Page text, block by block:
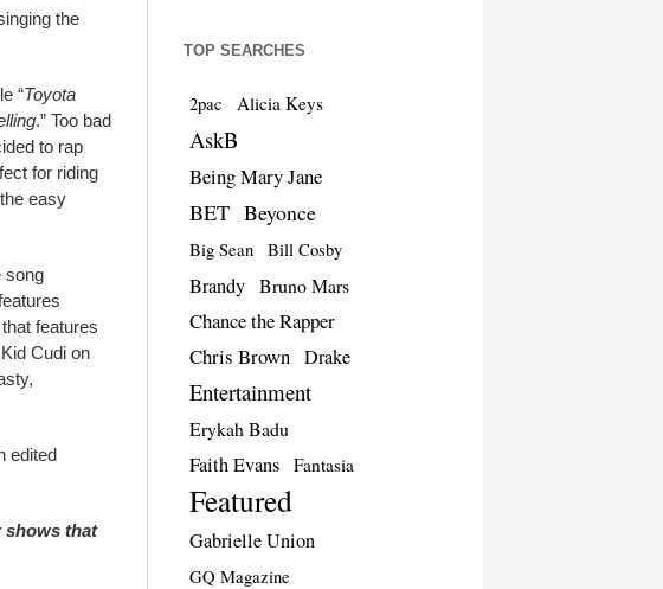
the
“Toyota
.” Too bad
to rap
for riding
easy
song
features
Cudi on
edited
shows that
TOP SEARCHES
2pac Alicia Keys
AskB
Being Mary Jane
BET Beyonce
Big Sean Bill Cosby
Brandy Bruno Mars
Chance the Rapper
Chris Brown Drake
Entertainment
Erykah Badu
Faith Evans Fantasia
Featured
Gabrielle Union
GQ Magazine